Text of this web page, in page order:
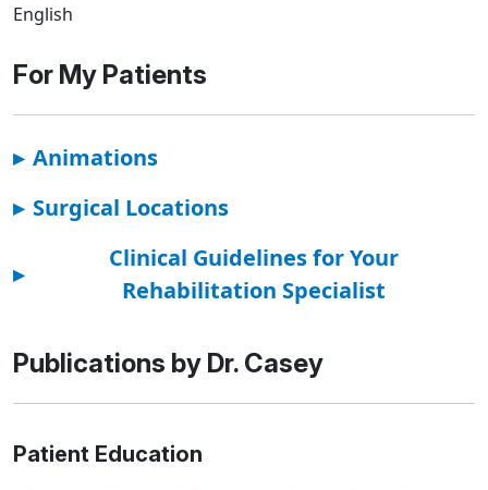
English
For My Patients
▸ Animations
▸ Surgical Locations
▸
Clinical Guidelines for Your
Rehabilitation Specialist
Publications by Dr. Casey
Patient Education